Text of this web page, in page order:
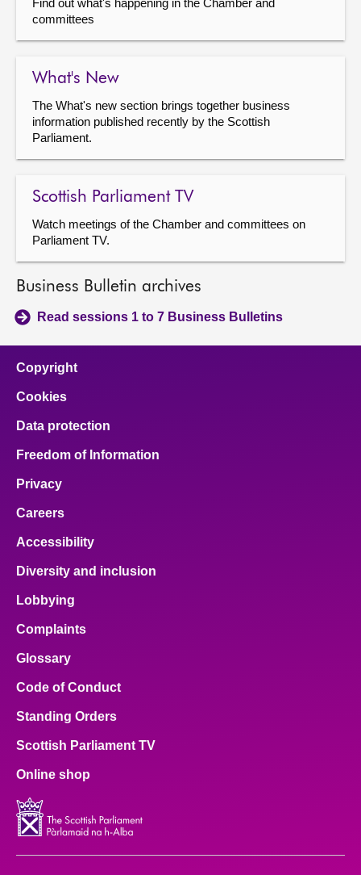
Find out what's happening in the Chamber and
committees
What's New
The What's new section brings together business
information published recently by the Scottish
Parliament.
Scottish Parliament TV
Watch meetings of the Chamber and committees on
Parliament TV.
Business Bulletin archives
Read sessions 1 to 7 Business Bulletins
Copyright
Cookies
Data protection
Freedom of Information
Privacy
Careers
Accessibility
Diversity and inclusion
Lobbying
Complaints
Glossary
Code of Conduct
Standing Orders
Scottish Parliament TV
Online shop